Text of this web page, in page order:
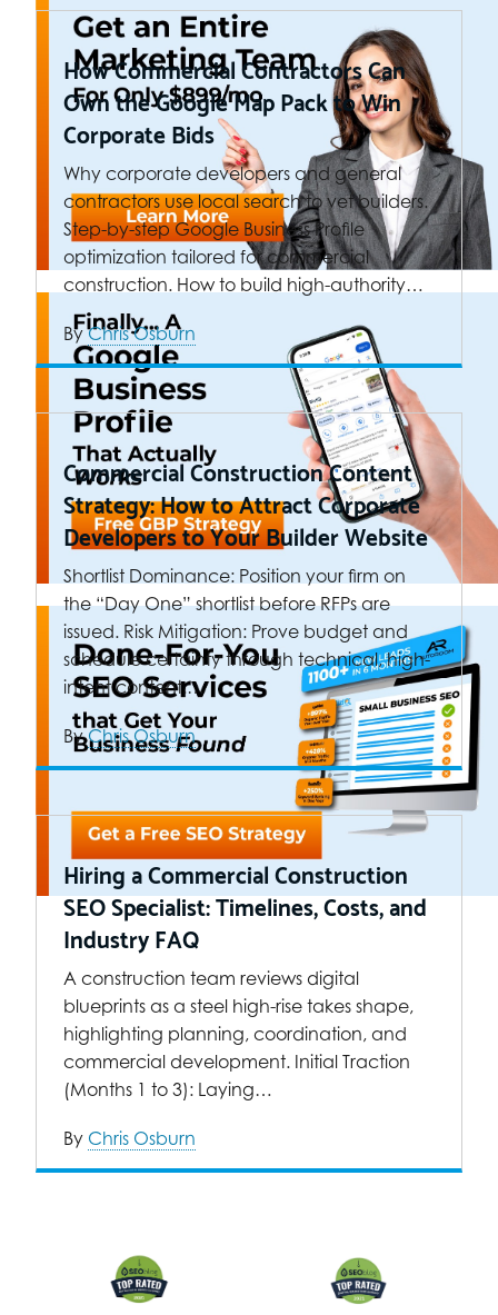
How Commercial Contractors Can
Own the Google Map Pack to Win
Corporate Bids
Why corporate developers and general
contractors use local search to vet builders.
Step-by-step Google Business Profile
optimization tailored for commercial
construction. How to build high-authority…
ByChris Osburn
Commercial Construction Content
Strategy: How to Attract Corporate
Developers to Your Builder Website
Shortlist Dominance: Position your firm on
the “Day One” shortlist before RFPs are
issued. Risk Mitigation: Prove budget and
schedule certainty through technical, high-
intent content.…
ByChris Osburn
Hiring a Commercial Construction
SEO Specialist: Timelines, Costs, and
Industry FAQ
A construction team reviews digital
blueprints as a steel high-rise takes shape,
highlighting planning, coordination, and
commercial development. Initial Traction
(Months 1 to 3): Laying…
By Chris Osburn